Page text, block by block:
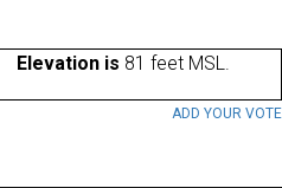
Elevation is 81 feet MSL.
ADD YOUR VOTE